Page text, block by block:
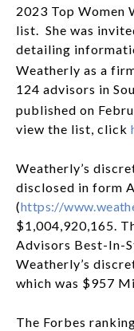
2023 Top Women
list. She was
detailing
Weatherly as a
124 advisors in
published on
view the list, click
Weatherly’s
disclosed in form
(https://
$1,004,920,165.
Advisors Best-In-
Weatherly’s
which was $957
The Forbes